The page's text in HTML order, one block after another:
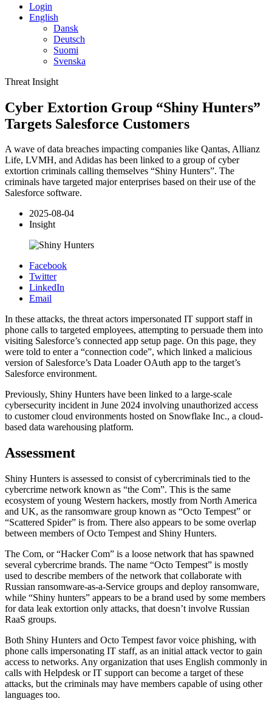
Login
English
Dansk
Deutsch
Suomi
Svenska
Threat Insight
Cyber Extortion Group “Shiny Hunters”
Targets Salesforce Customers
A wave of data breaches impacting companies like Qantas, Allianz
Life, LVMH, and Adidas has been linked to a group of cyber
extortion criminals calling themselves “Shiny Hunters”. The
criminals have targeted major enterprises based on their use of the
Salesforce software.
2025-08-04
Insight
Facebook
Twitter
LinkedIn
Email
In these attacks, the threat actors impersonated IT support staff in
phone calls to targeted employees, attempting to persuade them into
visiting Salesforce’s connected app setup page. On this page, they
were told to enter a “connection code”, which linked a malicious
version of Salesforce’s Data Loader OAuth app to the target’s
Salesforce environment.
Previously, Shiny Hunters have been linked to a large-scale
cybersecurity incident in June 2024 involving unauthorized access
to customer cloud environments hosted on Snowflake Inc., a cloud-
based data warehousing platform.
Assessment
Shiny Hunters is assessed to consist of cybercriminals tied to the
cybercrime network known as “the Com”. This is the same
ecosystem of young Western hackers, mostly from North America
and UK, as the ransomware group known as “Octo Tempest” or
“Scattered Spider” is from. There also appears to be some overlap
between members of Octo Tempest and Shiny Hunters.
The Com, or “Hacker Com” is a loose network that has spawned
several cybercrime brands. The name “Octo Tempest” is mostly
used to describe members of the network that collaborate with
Russian ransomware-as-a-Service groups and deploy ransomware,
while “Shiny hunters” appears to be a brand used by some members
for data leak extortion only attacks, that doesn’t involve Russian
RaaS groups.
Both Shiny Hunters and Octo Tempest favor voice phishing, with
phone calls impersonating IT staff, as an initial attack vector to gain
access to networks. Any organization that uses English commonly in
calls with Helpdesk or IT support can become a target of these
attacks, but the criminals may have members capable of using other
languages too.